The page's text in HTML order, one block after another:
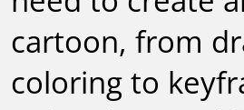
cartoon, from
coloring to